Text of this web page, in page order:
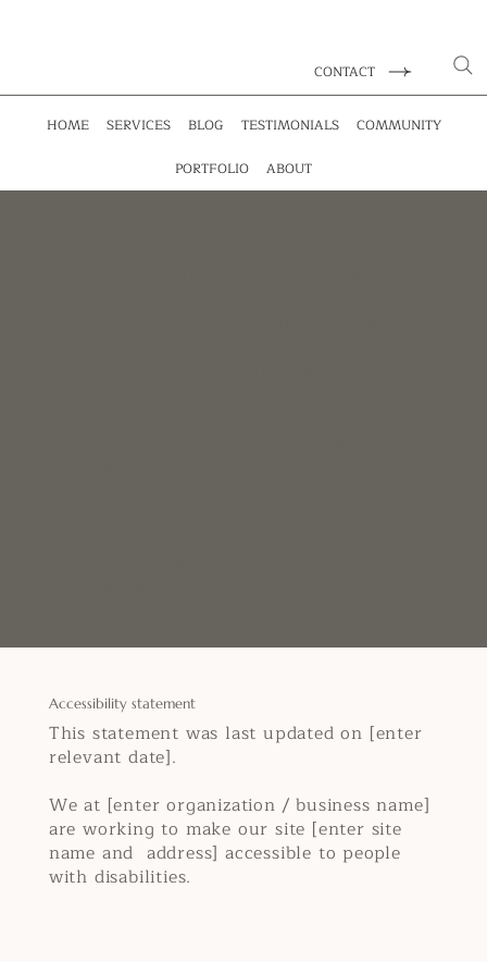
HOME SERVICES BLOG TESTIMONIALS
COMMUNITY
PORTFOLIO
ABOUT
CONTACT
Accessibility statement
This statement was last updated on [enter
relevant date].
We at [enter organization / business name]
are working to make our site [enter site
name and address] accessible to people
with disabilities.